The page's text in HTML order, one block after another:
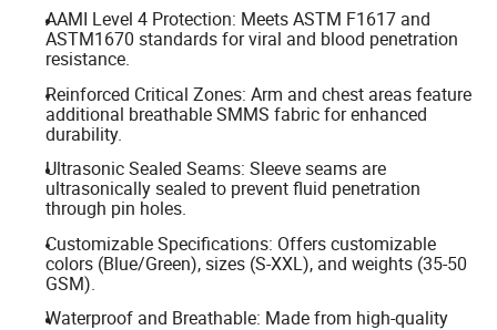
AAMI Level 4 Protection: Meets ASTM F1617 and
ASTM1670 standards for viral and blood penetration
resistance.
Reinforced Critical Zones: Arm and chest areas feature
additional breathable SMMS fabric for enhanced
durability.
Ultrasonic Sealed Seams: Sleeve seams are
ultrasonically sealed to prevent fluid penetration
through pin holes.
Customizable Specifications: Offers customizable
colors (Blue/Green), sizes (S-XXL), and weights (35-50
GSM).
Waterproof and Breathable: Made from high-quality